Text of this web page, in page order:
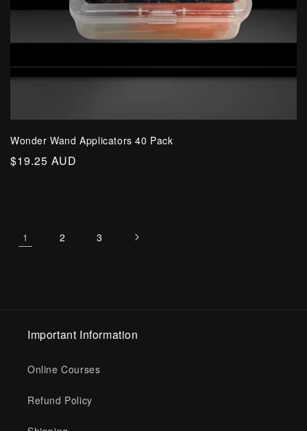
Wonder Wand Applicators 40 Pack
Regular
$19.25 AUD
1 2 3
Important Information
Online Courses
Refund Policy